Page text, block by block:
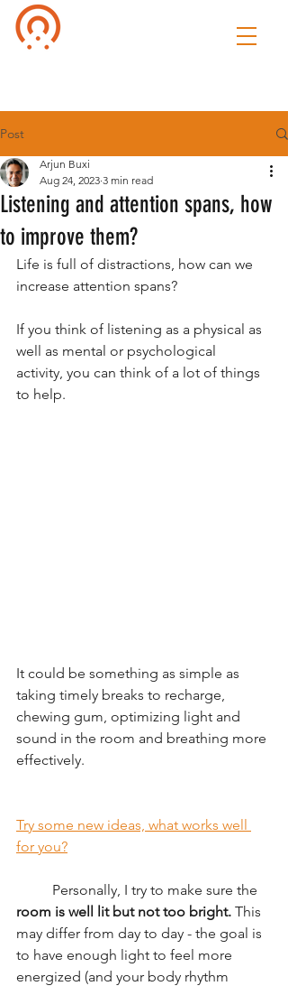
Post
Listening and attention spans, how
to improve them?
Arjun Buxi
Aug 24, 2023 3 min read
Life is full of distractions, how can we
increase attention spans?
If you think of listening as a physical as
well as mental or psychological
activity, you can think of a lot of things
to help.
It could be something as simple as
taking timely breaks to recharge,
chewing gum, optimizing light and
sound in the room and breathing more
effectively.
Try some new ideas, what works well
for you?
	Personally, I try to make sure the
room is well lit but not too bright. This
may differ from day to day - the goal is
to have enough light to feel more
energized (and your body rhythm